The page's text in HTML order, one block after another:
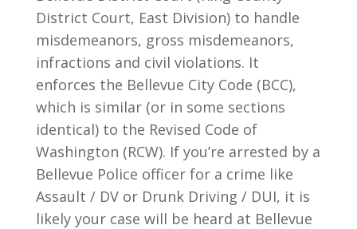
District Court, East Division) to handle
misdemeanors, gross misdemeanors,
infractions and civil violations. It
enforces the Bellevue City Code (BCC),
which is similar (or in some sections
identical) to the Revised Code of
Washington (RCW). If you’re arrested by a
Bellevue Police officer for a crime like
Assault / DV or Drunk Driving / DUI, it is
likely your case will be heard at Bellevue